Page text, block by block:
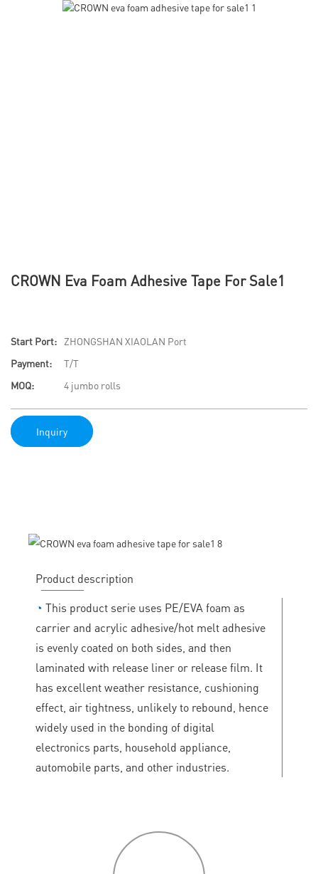
CROWN Eva Foam Adhesive Tape For Sale1
Start Port:
ZHONGSHAN XIAOLAN Port
Payment:
T/T
MOQ:
4 jumbo rolls
Inquiry
Product description
◔ This product serie uses PE/EVA foam as
carrier and acrylic adhesive/hot melt adhesive
is evenly coated on both sides, and then
laminated with release liner or release film. It
has excellent weather resistance, cushioning
effect, air tightness, unlikely to rebound, hence
widely used in the bonding of digital
electronics parts, household appliance,
automobile parts, and other industries.